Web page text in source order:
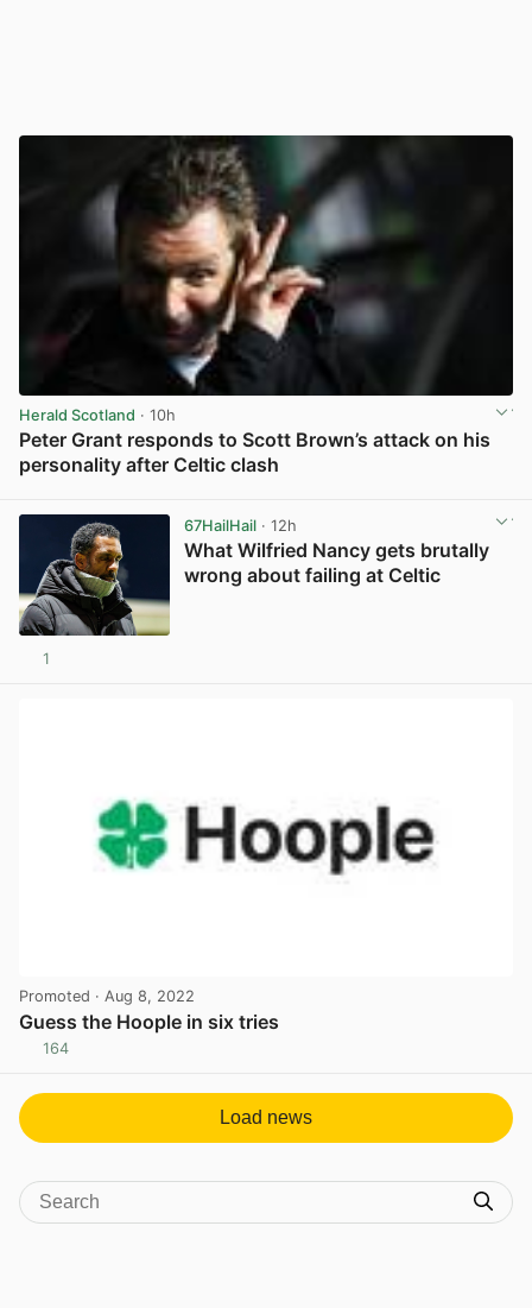
Herald Scotland · 10h
Peter Grant responds to Scott Brown’s attack on his
personality after Celtic clash
67HailHail· 12h
What Wilfried Nancy gets brutally
wrong about failing at Celtic
1
Promoted · Aug 8, 2022
Guess the Hoople in six tries
164
Load news